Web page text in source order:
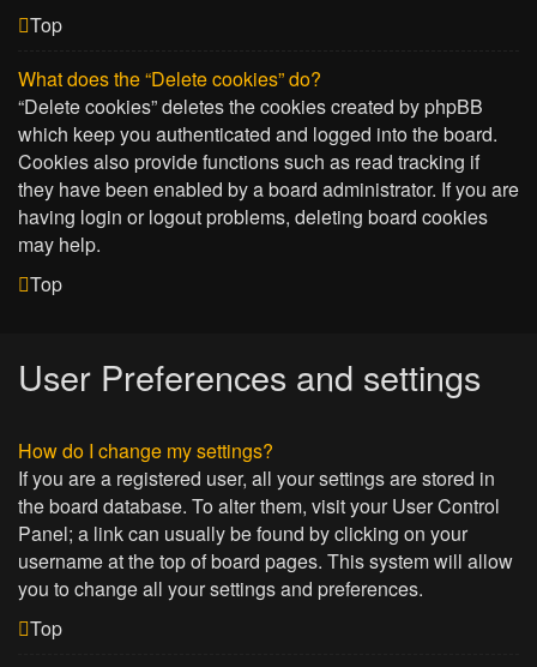
Top
What does the “Delete cookies” do?
“Delete cookies” deletes the cookies created by phpBB
which keep you authenticated and logged into the board.
Cookies also provide functions such as read tracking if
they have been enabled by a board administrator. If you are
having login or logout problems, deleting board cookies
may help.
Top
User Preferences and settings
How do I change my settings?
If you are a registered user, all your settings are stored in
the board database. To alter them, visit your User Control
Panel; a link can usually be found by clicking on your
username at the top of board pages. This system will allow
you to change all your settings and preferences.
Top